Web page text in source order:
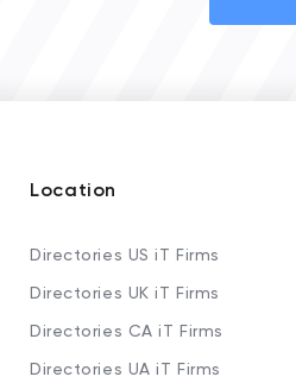
Location
Directories US iT Firms
Directories UK iT Firms
Directories CA iT Firms
Directories UA iT Firms